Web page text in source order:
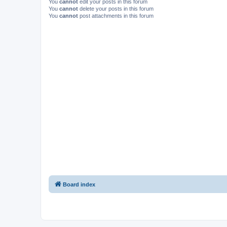
You cannot edit your posts in this forum
You cannot delete your posts in this forum
You cannot post attachments in this forum
Board index